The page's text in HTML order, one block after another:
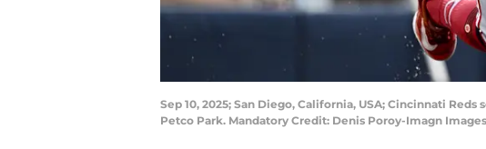
Sep 10, 2025; San Diego, California, USA; Cincinnati
Petco Park. Mandatory Credit: Denis Poroy-Imagn